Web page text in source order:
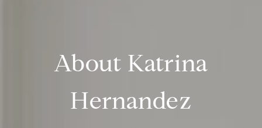
About Katrina
Hernandez